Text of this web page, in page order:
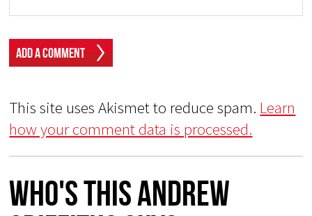
This site uses Akismet to reduce spam. Learn
how your comment data is processed.
Who's This Andrew